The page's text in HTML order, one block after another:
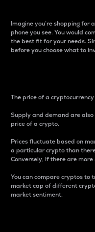
Imagine you’re shopping for
phone you see. You would
the best fit for your needs.
before you choose what to
The price of a
Supply and demand are
price of a crypto.
Prices fluctuate based on
a particular crypto than
Conversely, if there are
You can compare cryptos to
market cap of different
market sentiment.